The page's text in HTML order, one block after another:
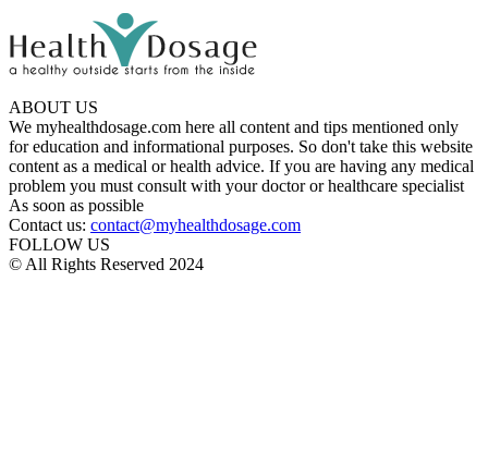
ABOUT US
We myhealthdosage.com here all content and tips mentioned only
for education and informational purposes. So don't take this website
content as a medical or health advice. If you are having any medical
problem you must consult with your doctor or healthcare specialist
As soon as possible
Contact us: contact@myhealthdosage.com
FOLLOW US
© All Rights Reserved 2024